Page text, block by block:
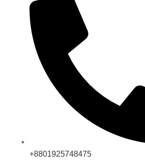
+8801925748475